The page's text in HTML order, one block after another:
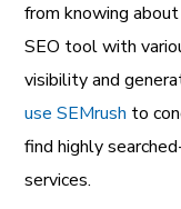
from knowing
SEO tool with
visibility and
use SEMrush to
find highly
services.